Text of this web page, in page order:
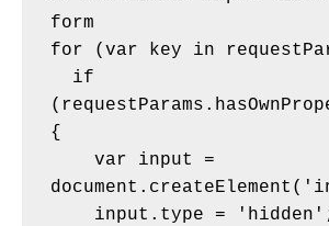
form
for (var key in
{
input.type =